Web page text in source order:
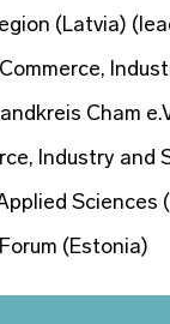
(Latvia)
Cham
Industry and
Sciences
(Estonia)